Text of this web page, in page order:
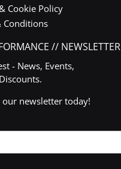
Cookie Policy
Conditions
// NEWSLETTER
- News, Events,
newsletter today!